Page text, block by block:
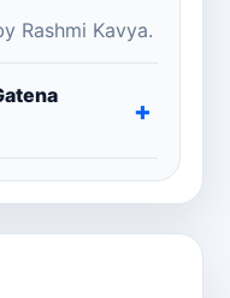
Rashmi Kavya.